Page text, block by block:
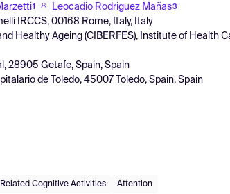
1 Leocadio Rodriguez Mañas3
IRCCS, 00168 Rome, Italy, Italy
Healthy Ageing (CIBERFES), Institute of Health
28905 Getafe, Spain, Spain
de Toledo, 45007 Toledo, Spain, Spain
Cognitive Activities Attention